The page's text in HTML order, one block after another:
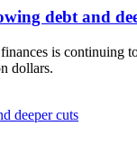
debt and
is
dollars.
deeper cuts